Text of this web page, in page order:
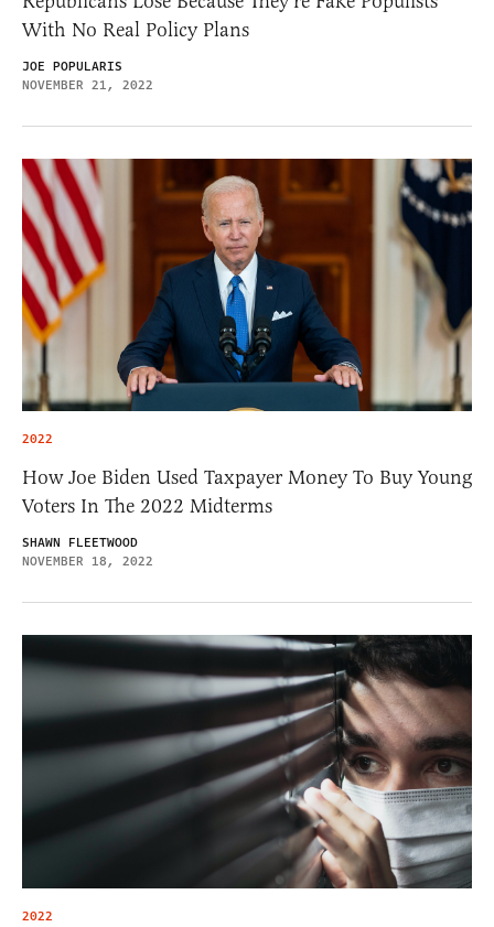
With No Real Policy Plans
JOE POPULARIS
NOVEMBER 21, 2022
2022
How Joe Biden Used Taxpayer Money To Buy Young
Voters In The 2022 Midterms
SHAWN FLEETWOOD
NOVEMBER 18, 2022
2022